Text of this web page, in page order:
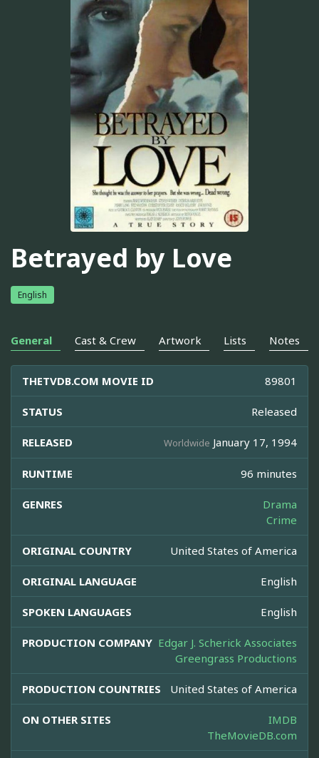
Betrayed by Love
English
General Cast & Crew Artwork Lists Notes
THETVDB.COM MOVIE ID 89801
STATUS Released
RELEASED Worldwide January 17, 1994
RUNTIME 96 minutes
GENRES
Drama
Crime
ORIGINAL COUNTRY United States of America
ORIGINAL LANGUAGE English
SPOKEN LANGUAGES English
PRODUCTION COMPANY Edgar J. Scherick Associates
Greengrass Productions
PRODUCTION COUNTRIES United States of America
ON OTHER SITES
IMDB
TheMovieDB.com